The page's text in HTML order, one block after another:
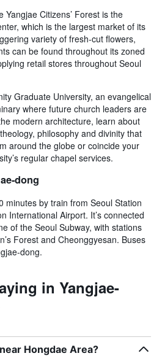
Citizens’ Forest is the
which is the largest market of its
variety of fresh-cut flowers,
can be found throughout its zoned
retail stores throughout Seoul
Graduate University, an evangelical
where future church leaders are
modern architecture, learn about
philosophy and divinity that
around the globe or coincide your
regular chapel services.
dong
minutes by train from Seoul Station
International Airport. It’s connected
of the Seoul Subway, with stations
Forest and Cheonggyesan. Buses
dong.
in Yangjae-
Hongdae Area?